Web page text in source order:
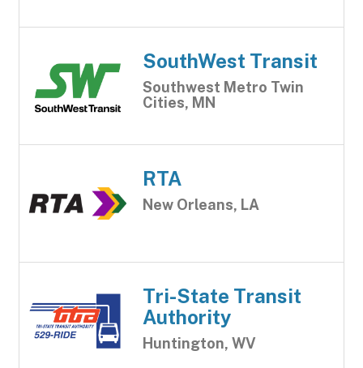
SouthWest Transit
Southwest Metro Twin
Cities, MN
RTA
New Orleans, LA
Tri-State Transit
Authority
Huntington, WV